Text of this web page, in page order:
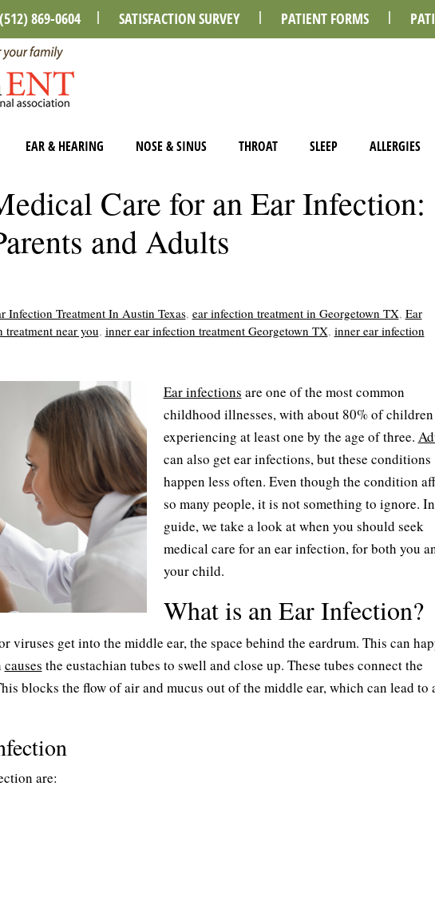
(512) 869-0604 SATISFACTION SURVEY PATIENT FORMS
EAR & HEARING NOSE & SINUS THROAT SLEEP ALLERGIES
Care for an Ear Infection:
and Adults
Infection Treatment In Austin Texas, ear infection treatment in Georgetown TX, Ear
treatment near you, inner ear infection treatment Georgetown TX, inner ear infection
Ear infections are one of the most common
childhood illnesses, with about 80% of children
experiencing at least one by the age of three.
can also get ear infections, but these conditions
happen less often. Even though the condition
so many people, it is not something to ignore.
guide, we take a look at when you should seek
medical care for an ear infection, for both you
your child.
What is an Ear Infection?
viruses get into the middle ear, the space behind the eardrum. This can
causes the eustachian tubes to swell and close up. These tubes connect the
blocks the flow of air and mucus out of the middle ear, which can lead to
are: